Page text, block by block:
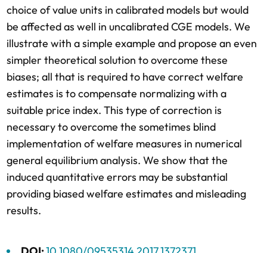
choice of value units in calibrated models but would
be affected as well in uncalibrated CGE models. We
illustrate with a simple example and propose an even
simpler theoretical solution to overcome these
biases; all that is required to have correct welfare
estimates is to compensate normalizing with a
suitable price index. This type of correction is
necessary to overcome the sometimes blind
implementation of welfare measures in numerical
general equilibrium analysis. We show that the
induced quantitative errors may be substantial
providing biased welfare estimates and misleading
results.